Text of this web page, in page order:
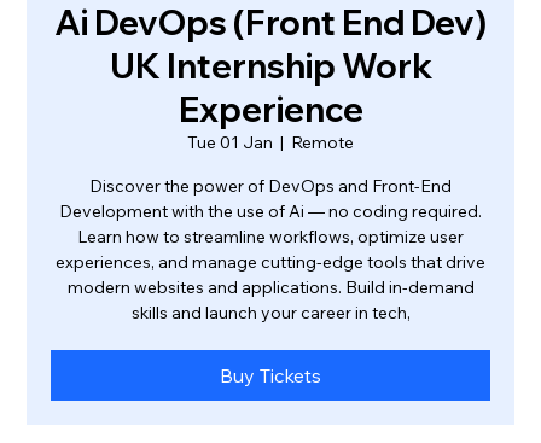
Ai DevOps (Front End Dev)
UK Internship Work
Experience
Tue 01 Jan
  |
Remote
Discover the power of DevOps and Front-End
Development with the use of Ai — no coding required.
Learn how to streamline workflows, optimize user
experiences, and manage cutting-edge tools that drive
modern websites and applications. Build in-demand
skills and launch your career in tech,
Buy Tickets